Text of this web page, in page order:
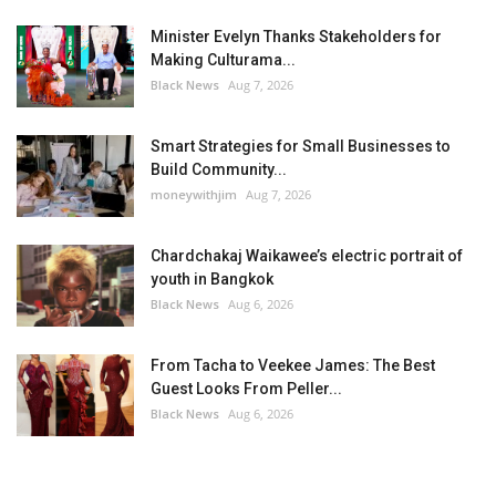
Minister Evelyn Thanks Stakeholders for
Making Culturama...
Black News Aug 7, 2026
Smart Strategies for Small Businesses to
Build Community...
moneywithjim Aug 7, 2026
Chardchakaj Waikawee’s electric portrait of
youth in Bangkok
Black News Aug 6, 2026
From Tacha to Veekee James: The Best
Guest Looks From Peller...
Black News Aug 6, 2026